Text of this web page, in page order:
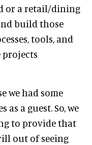
or a retail/dining
build those
tools, and
projects
we had some
a guest. So, we
to provide that
out of seeing